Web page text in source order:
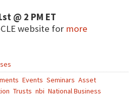
@ 2 PM ET
website for more
Events Seminars Asset
Trusts nbi National Business